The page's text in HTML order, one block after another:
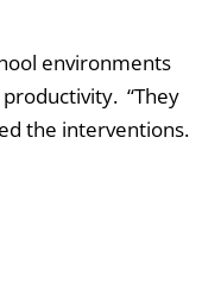
environments
“They
the interventions.